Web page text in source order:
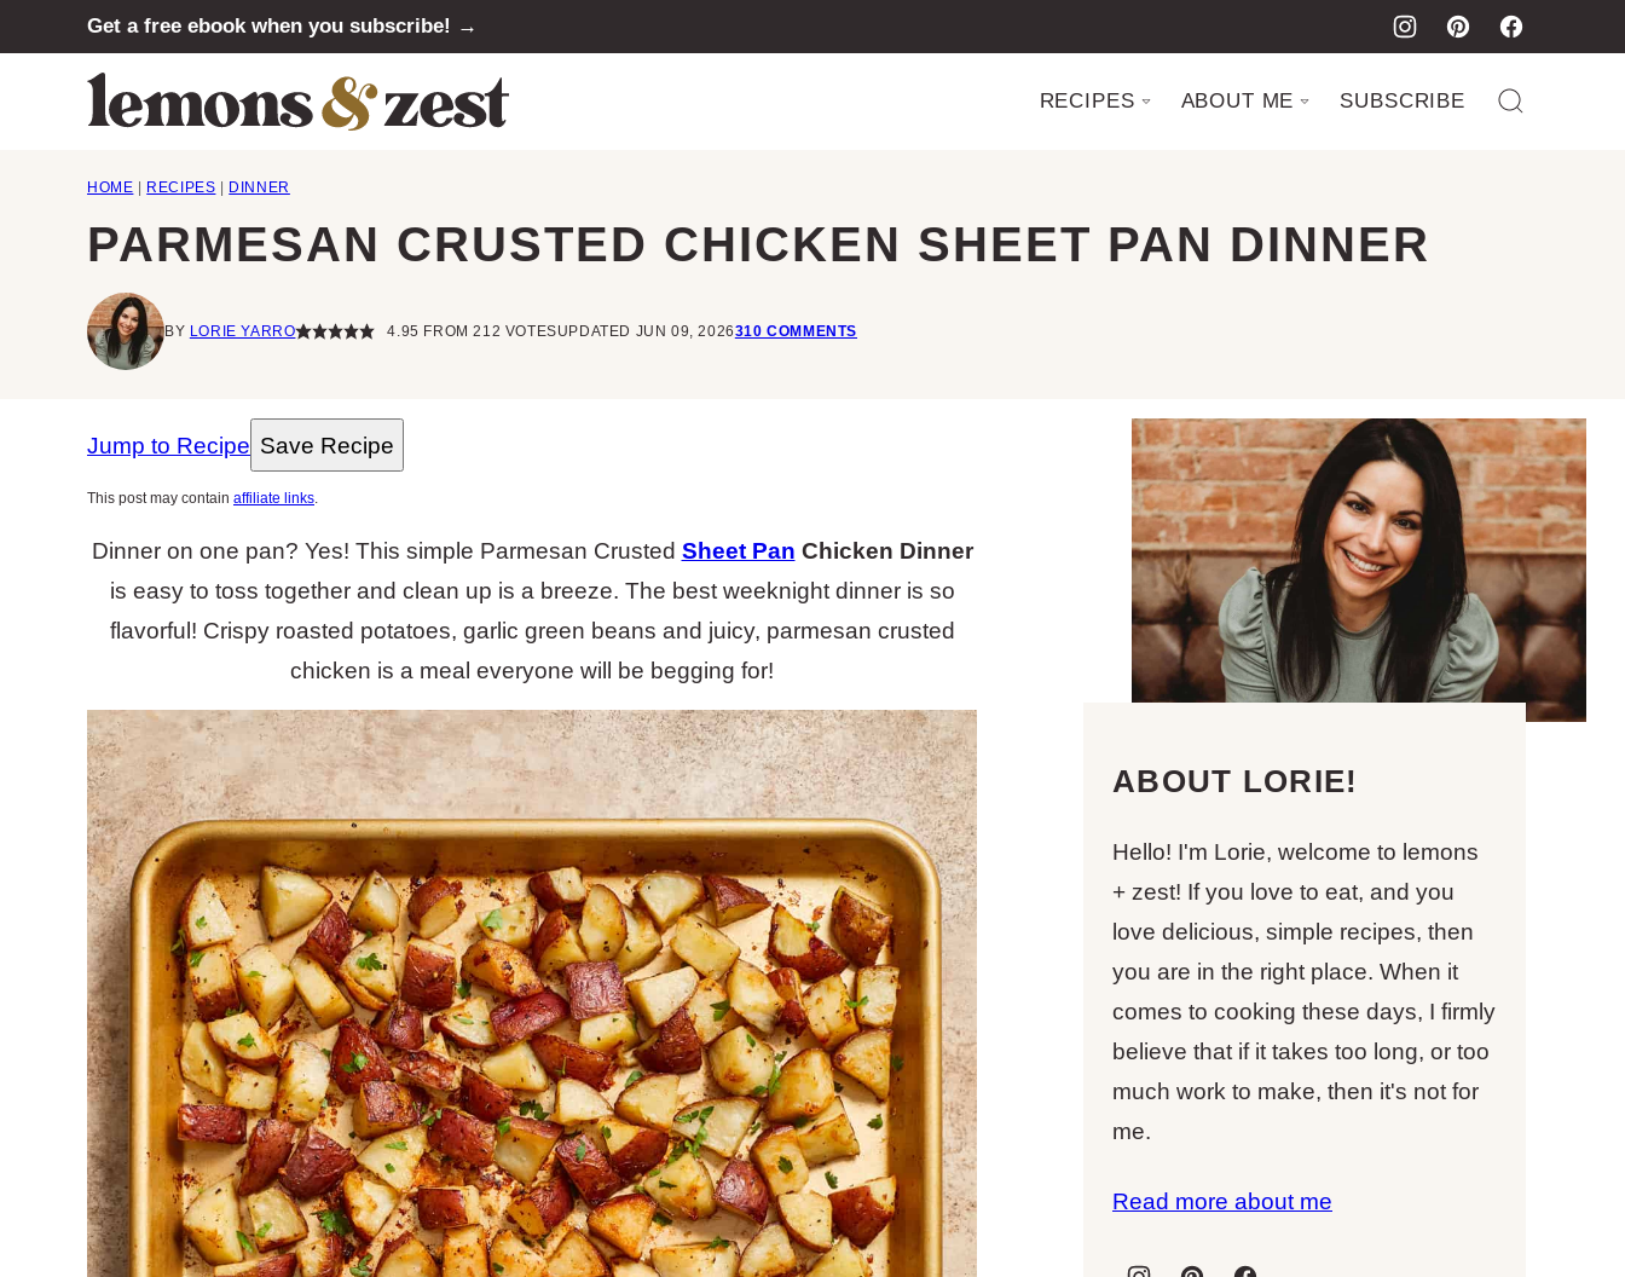
to
Get a free ebook when you subscribe! →
RECIPES ABOUT ME SUBSCRIBE
HOME RECIPES DINNER
PARMESAN CRUSTED CHICKEN SHEET PAN DINNER
BY LORIE YARRO 4.95 FROM212 VOTESUPDATED JUN 09, 2026310 COMMENTS
Jump to Recipe Save Recipe
This post may contain affiliate links.
Dinner on one pan? Yes! This simple Parmesan Crusted Sheet Pan Chicken Dinner
is easy to toss together and clean up is a breeze. The best weeknight dinner is so
flavorful! Crispy roasted potatoes, garlic green beans and juicy, parmesan crusted
chicken is a meal everyone will be begging for!
ABOUT LORIE!
Hello! I'm Lorie, welcome to lemons
+ zest! If you love to eat, and you
love delicious, simple recipes, then
you are in the right place. When it
comes to cooking these days, I firmly
believe that if it takes too long, or too
much work to make, then it's not for
me.
Read more about me